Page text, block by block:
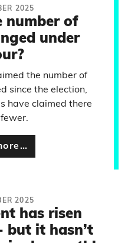
2025
number of
under
the number of
since the election,
have claimed there
2025
has risen
but it hasn’t